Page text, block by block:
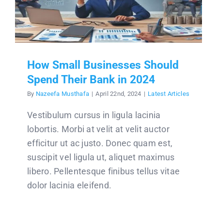
How Small Businesses Should
Spend Their Bank in 2024
By Nazeefa Musthafa | April 22nd, 2024 | Latest Articles
Vestibulum cursus in ligula lacinia
lobortis. Morbi at velit at velit auctor
efficitur ut ac justo. Donec quam est,
suscipit vel ligula ut, aliquet maximus
libero. Pellentesque finibus tellus vitae
dolor lacinia eleifend.